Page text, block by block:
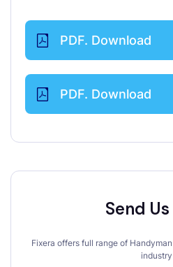
PDF. Download
PDF. Download
Send
Fixera offers full range of
industry